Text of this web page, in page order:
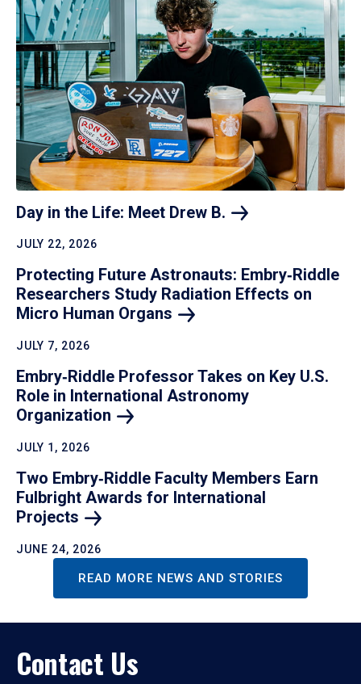
Day in the Life: Meet Drew B.
JULY 22, 2026
Protecting Future Astronauts: Embry‑Riddle
Researchers Study Radiation Effects on
Micro Human Organs
JULY 7, 2026
Embry‑Riddle Professor Takes on Key U.S.
Role in International Astronomy
Organization
JULY 1, 2026
Two Embry‑Riddle Faculty Members Earn
Fulbright Awards for International
Projects
JUNE 24, 2026
READ MORE NEWS AND STORIES
Contact Us